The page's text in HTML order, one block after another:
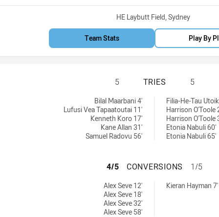
Venue:
HE Laybutt Field, Sydney
Team Stats Play By
BLACKTOWN
5 TRIES 5
Bilal Maarbani 4'
Lufusi Vea Tapaatoutai 11'
Kenneth Koro 17'
Kane Allan 31'
Samuel Radovu 56'
Filia-He-Tau
Harrison O'Toole
Harrison O'Toole
Etonia Nabuli 60'
Etonia Nabuli 65'
BLACKTOWN
4/5 CONVERSIONS 1/5
Alex Seve 12'
Alex Seve 18'
Alex Seve 32'
Alex Seve 58'
Kieran Hayman 7'